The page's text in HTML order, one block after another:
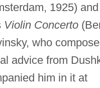
1925) and
Violin Concerto
who
advice from
him in it at